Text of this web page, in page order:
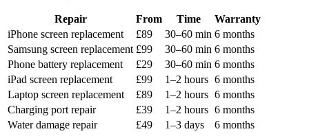
Repair From Time
Warranty
iPhone screen replacement
£89 30–60 min 6 months
Samsung screen replacement £99 30–60 min 6 months
Phone battery replacement
£29 30–60 min 6 months
iPad screen replacement
£99 1–2 hours 6 months
Laptop screen replacement
£89 1–2 hours 6 months
Charging port repair
£39 1–2 hours 6 months
Water damage repair
£49 1–3 days
6 months